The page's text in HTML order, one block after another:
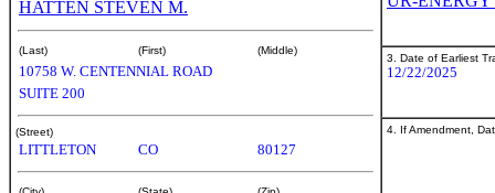
HATTEN STEVEN M.
(Last) (First) (Middle)
10758 W. CENTENNIAL ROAD
SUITE 200
(Street)
LITTLETON CO 80127
3. Date of Earliest
12/22/2025
4. If Amendment,